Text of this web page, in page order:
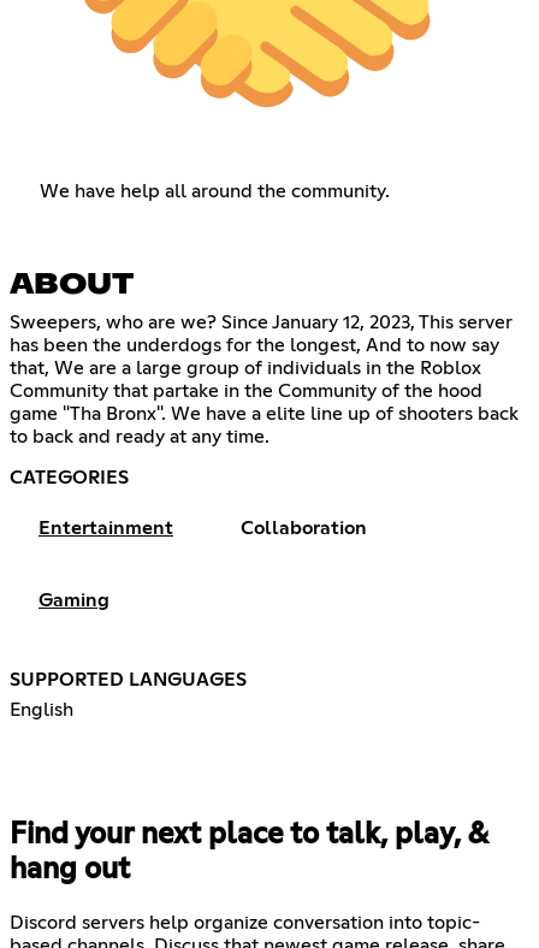
We have help all around the community.
ABOUT
Sweepers, who are we? Since January 12, 2023, This server
has been the underdogs for the longest, And to now say
that, We are a large group of individuals in the Roblox
Community that partake in the Community of the hood
game "Tha Bronx". We have a elite line up of shooters back
to back and ready at any time.
CATEGORIES
Entertainment Collaboration
Gaming
SUPPORTED LANGUAGES
English
Find your next place to talk, play, &
hang out
Discord servers help organize conversation into topic-